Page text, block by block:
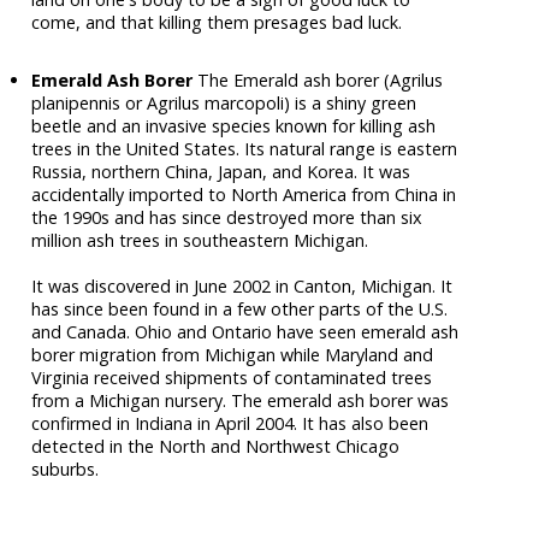
come, and that killing them presages bad luck.
Emerald Ash BorerThe Emerald ash borer (Agrilus
planipennis or Agrilus marcopoli) is a shiny green
beetle and an invasive species known for killing ash
trees in the United States. Its natural range is eastern
Russia, northern China, Japan, and Korea. It was
accidentally imported to North America from China in
the 1990s and has since destroyed more than six
million ash trees in southeastern Michigan.
It was discovered in June 2002 in Canton, Michigan. It
has since been found in a few other parts of the U.S.
and Canada. Ohio and Ontario have seen emerald ash
borer migration from Michigan while Maryland and
Virginia received shipments of contaminated trees
from a Michigan nursery. The emerald ash borer was
confirmed in Indiana in April 2004. It has also been
detected in the North and Northwest Chicago
suburbs.